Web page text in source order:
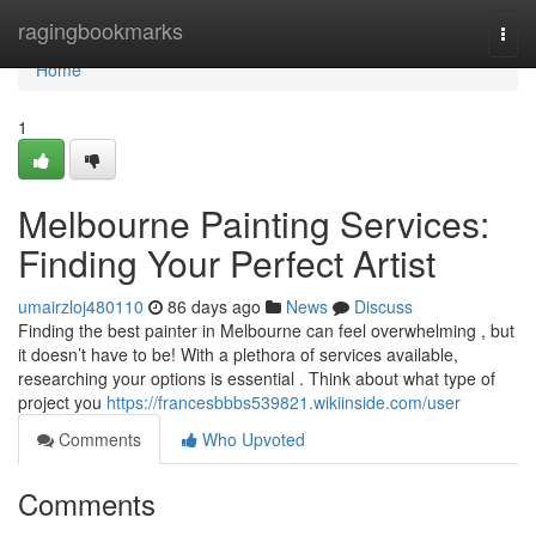
ragingbookmarks
Home
Home
1
Melbourne Painting Services:
Finding Your Perfect Artist
umairzloj480110 86 days ago News
Discuss
Finding the best painter in Melbourne can feel overwhelming , but
it doesn’t have to be! With a plethora of services available,
researching your options is essential . Think about what type of
project you https://francesbbbs539821.wikiinside.com/user
Comments
Who Upvoted
Comments